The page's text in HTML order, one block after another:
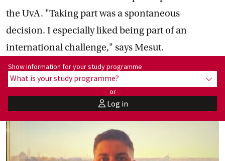
the UvA. "Taking part was a spontaneous
decision. I especially liked being part of an
international challenge," says Mesut.
Show information for programme:
Show information for your study programme
What is your study programme?
or
userLog in